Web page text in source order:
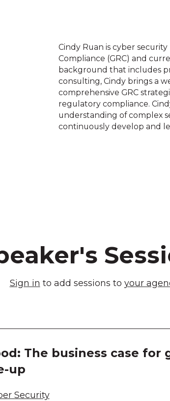
Cindy Ruan is cyber
Compliance (GRC) and
background that includes
consulting, Cindy brings a
comprehensive GRC
regulatory compliance.
understanding of complex
continuously develop and
Sign in to add sessions to your
The business case for
up
Security